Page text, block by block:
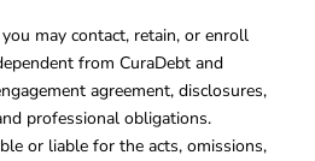
may contact, retain, or enroll
from CuraDebt and
agreement, disclosures,
professional obligations.
or liable for the acts, omissions,